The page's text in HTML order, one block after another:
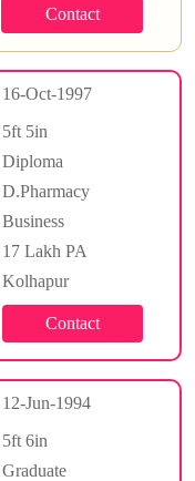
16-Oct-1997
5ft 5in
Diploma
D.Pharmacy
Business
17 Lakh PA
Kolhapur
12-Jun-1994
5ft 6in
Graduate